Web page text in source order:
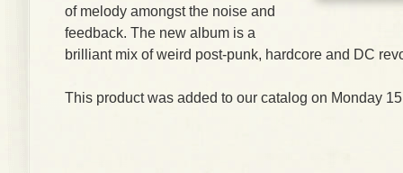
of melody amongst the noise and
feedback. The new album is a
brilliant mix of weird post-punk, hardcore and DC
This product was added to our catalog on Monday